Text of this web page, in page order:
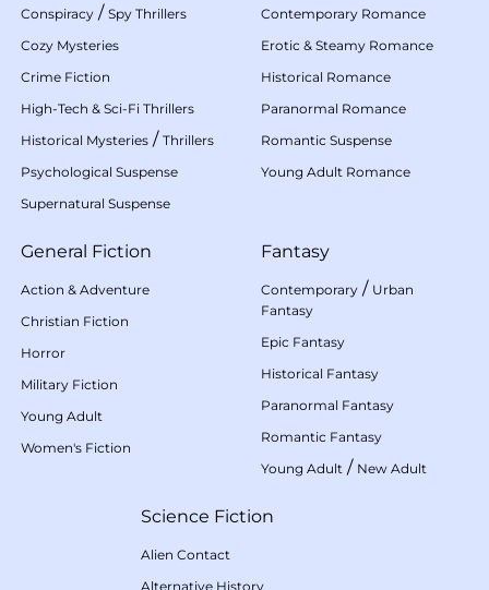
Conspiracy / Spy Thrillers
Cozy Mysteries
Crime Fiction
High-Tech & Sci-Fi Thrillers
Historical Mysteries / Thrillers
Psychological Suspense
Supernatural Suspense
Contemporary Romance
Erotic & Steamy Romance
Historical Romance
Paranormal Romance
Romantic Suspense
Young Adult Romance
General Fiction
Action & Adventure
Christian Fiction
Horror
Military Fiction
Young Adult
Women's Fiction
Fantasy
Contemporary / Urban
Fantasy
Epic Fantasy
Historical Fantasy
Paranormal Fantasy
Romantic Fantasy
Young Adult / New Adult
Science Fiction
Alien Contact
Alternative History